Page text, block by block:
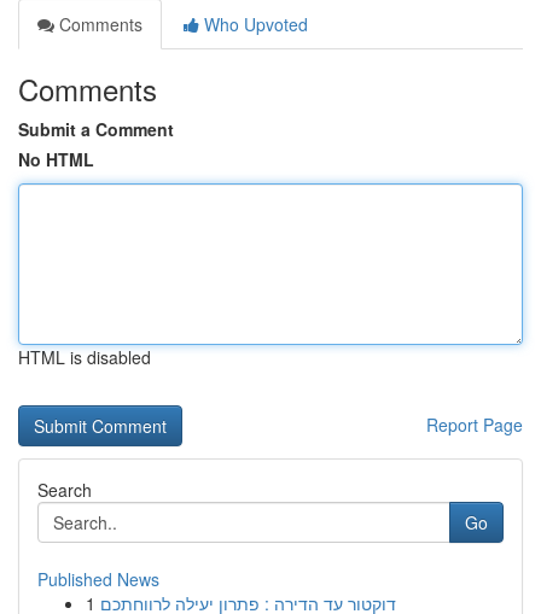
Comments
Who Upvoted
Comments
Submit a Comment
No HTML
HTML is disabled
Report Page
Search
Go
Published News
1 דוקטור עד הדירה : פתרון יעילה לרווחתכם